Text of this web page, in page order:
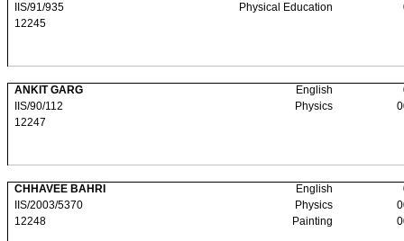
IIS/91/935
Physical Education
12245
ANKIT GARG English
IIS/90/112
Physics
12247
CHHAVEE BAHRI English
IIS/2003/5370
Physics
12248
Painting